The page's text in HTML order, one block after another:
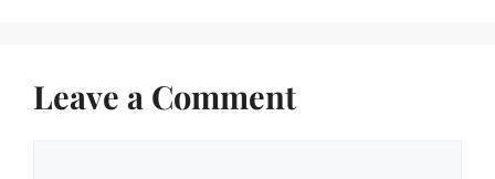
Leave a Comment